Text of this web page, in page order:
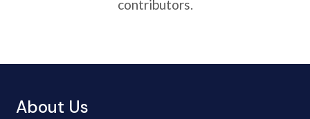
contributors.
About Us